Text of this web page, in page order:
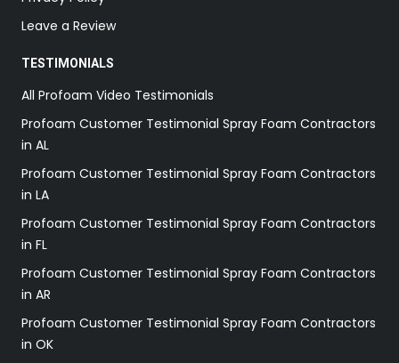
Leave a Review
TESTIMONIALS
All Profoam Video Testimonials
Profoam Customer Testimonial Spray Foam Contractors
in AL
Profoam Customer Testimonial Spray Foam Contractors
in LA
Profoam Customer Testimonial Spray Foam Contractors
in FL
Profoam Customer Testimonial Spray Foam Contractors
in AR
Profoam Customer Testimonial Spray Foam Contractors
in OK